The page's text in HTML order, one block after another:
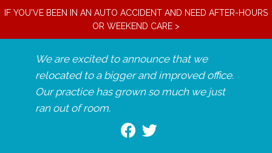
IF YOU'VE BEEN IN AN AUTO ACCIDENT AND NEED AFTER-HOURS
OR WEEKEND CARE >
We are excited to announce that we
relocated to a bigger and improved office.
Our practice has grown so much we just
ran out of room.